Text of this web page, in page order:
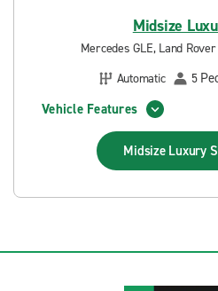
Midsize
Mercedes GLE, Land
Automatic
5
Vehicle Features
Midsize Luxury